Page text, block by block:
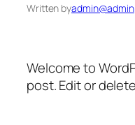
Written byadmin@admin
Welcome to
post. Edit or